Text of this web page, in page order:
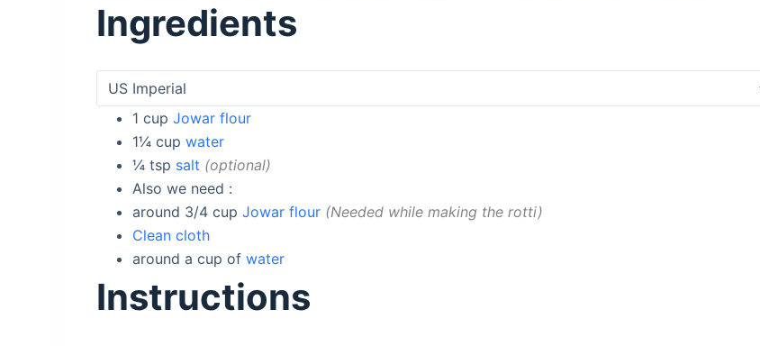
Ingredients
1 cup Jowar flour
1¼cup water
¼tsp salt
optional
Also we need :
around 3/4cup Jowar flour Needed while making the rotti
Clean cloth
around acup of water
Instructions